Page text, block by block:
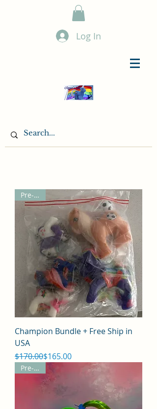
Log In
Pre-Sale
Champion Bundle + Free Ship in
USA
Regular Price
$170.00
Sale Price$165.00
Pre-Sale